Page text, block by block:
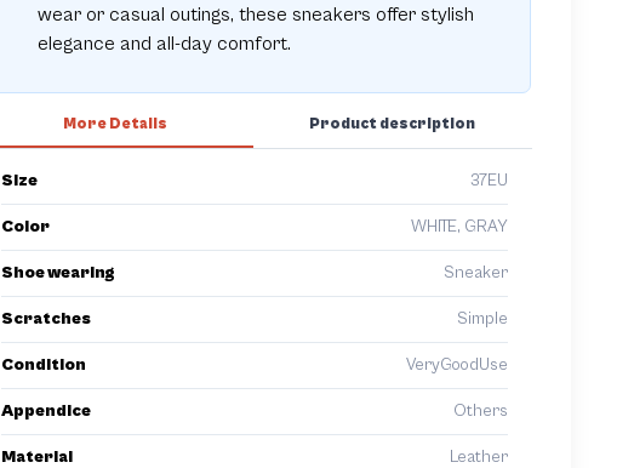
wear or casual outings, these sneakers offer stylish
elegance and all-day comfort.
More Details
Size 37EU
Color WHITE, GRAY
Shoe wearing Sneaker
Scratches Simple
Condition VeryGoodUse
Appendice Others
Material Leather
Product description